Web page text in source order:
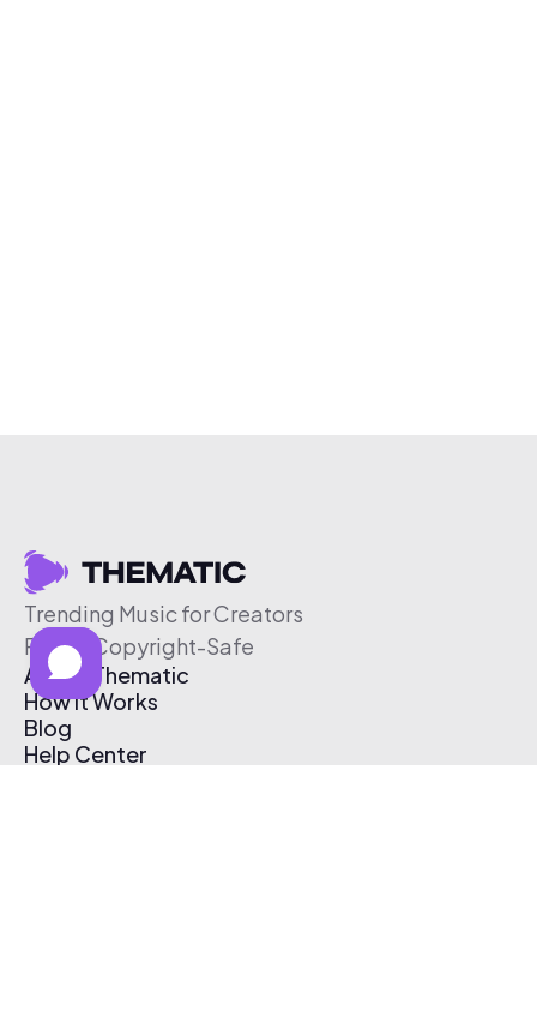
Trending Music for Creators
Free & Copyright-Safe
About Thematic
How It Works
Blog
Help Center